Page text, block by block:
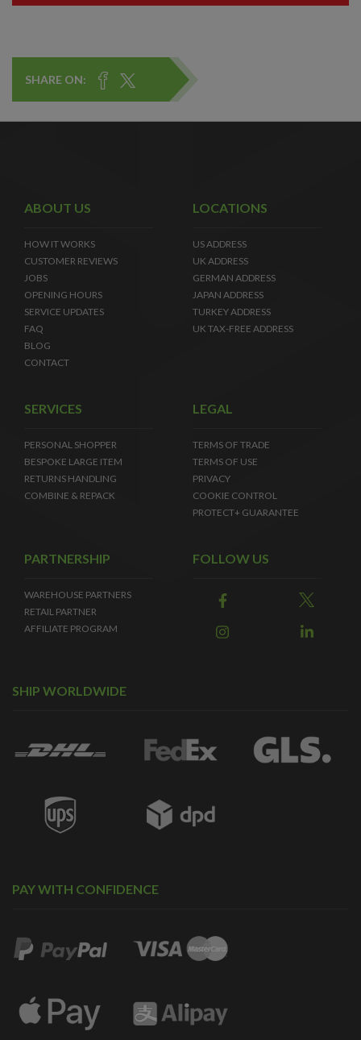
SHARE ON:
ABOUT US
HOW IT WORKS
CUSTOMER REVIEWS
JOBS
OPENING HOURS
SERVICE UPDATES
FAQ
BLOG
CONTACT
LOCATIONS
US ADDRESS
UK ADDRESS
GERMAN ADDRESS
JAPAN ADDRESS
TURKEY ADDRESS
UK TAX-FREE ADDRESS
SERVICES
PERSONAL SHOPPER
BESPOKE LARGE ITEM
RETURNS HANDLING
COMBINE & REPACK
LEGAL
TERMS OF TRADE
TERMS OF USE
PRIVACY
COOKIE CONTROL
PROTECT+ GUARANTEE
PARTNERSHIP
WAREHOUSE PARTNERS
RETAIL PARTNER
AFFILIATE PROGRAM
FOLLOW US
SHIP WORLDWIDE
PAY WITH CONFIDENCE